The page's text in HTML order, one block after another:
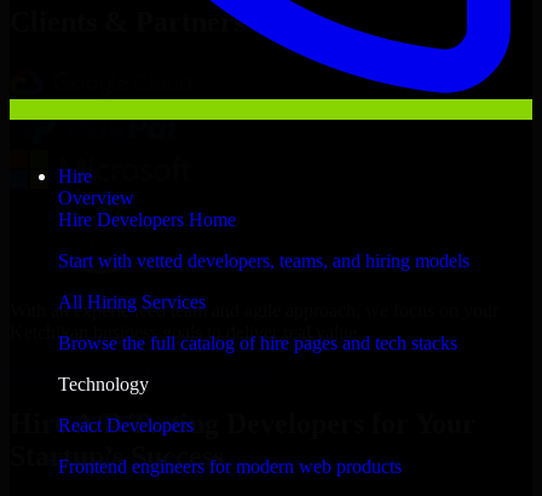
Hire
Overview
Hire Developers Home
Start with vetted developers, teams, and hiring models
All Hiring Services
Browse the full catalog of hire pages and tech stacks
Technology
React Developers
Frontend engineers for modern web products
Clients & Partners
With an experienced team and agile approach, we focus on your
Ketchikan business goals to deliver real value.
Hire A/B Testing Developers now
Hire A/B Testing Developers for Your
Startup’s Success